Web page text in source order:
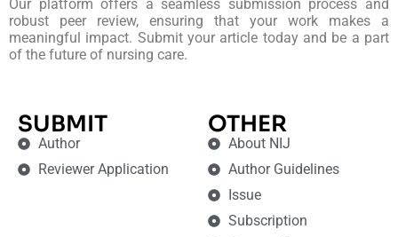
Our platform offers a seamless submission process and
robust peer review, ensuring that your work makes a
meaningful impact. Submit your article today and be a part
of the future of nursing care.
SUBMIT
Author
Reviewer Application
OTHER
About NIJ
Author Guidelines
Issue
Subscription